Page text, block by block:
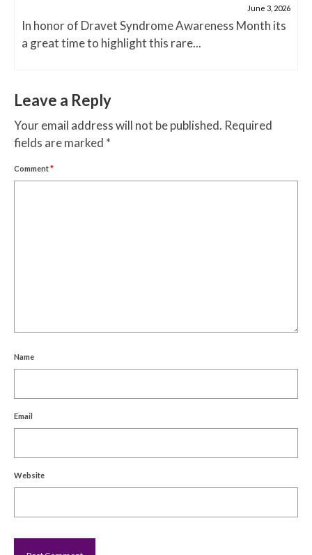
June 3, 2026
In honor of Dravet Syndrome Awareness Month its
a great time to highlight this rare...
Leave a Reply
Your email address will not be published. Required
fields are marked *
Comment*
Name
Email
Website